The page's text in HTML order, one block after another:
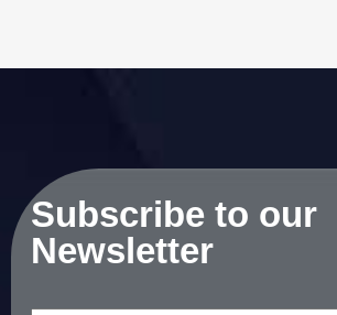
Subscribe to our
Newsletter